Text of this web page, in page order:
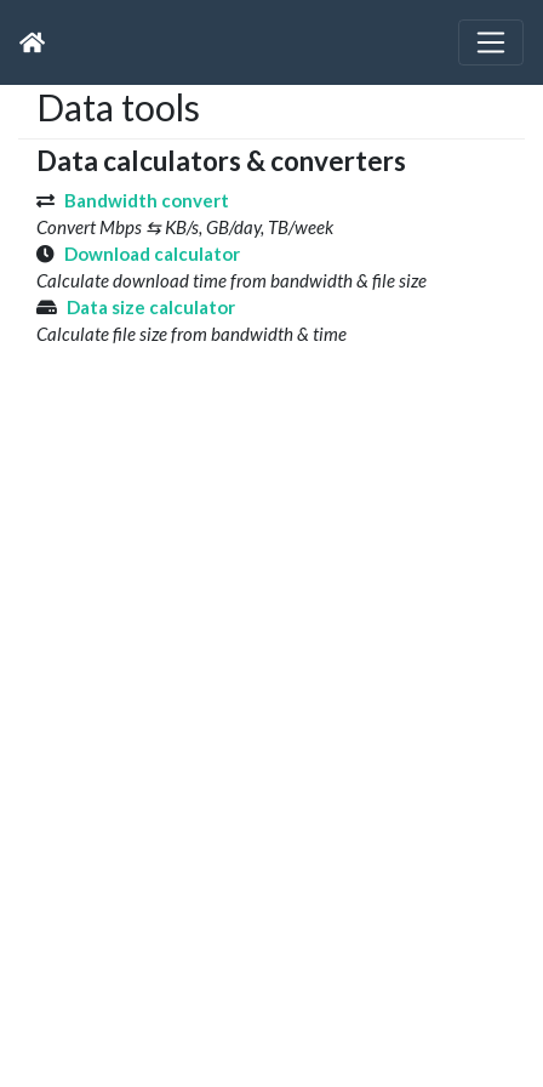
Data tools
Data calculators & converters
Bandwidth convert
Convert Mbps ⇆ KB/s, GB/day, TB/week
Download calculator
Calculate download time from bandwidth & file size
Data size calculator
Calculate file size from bandwidth & time